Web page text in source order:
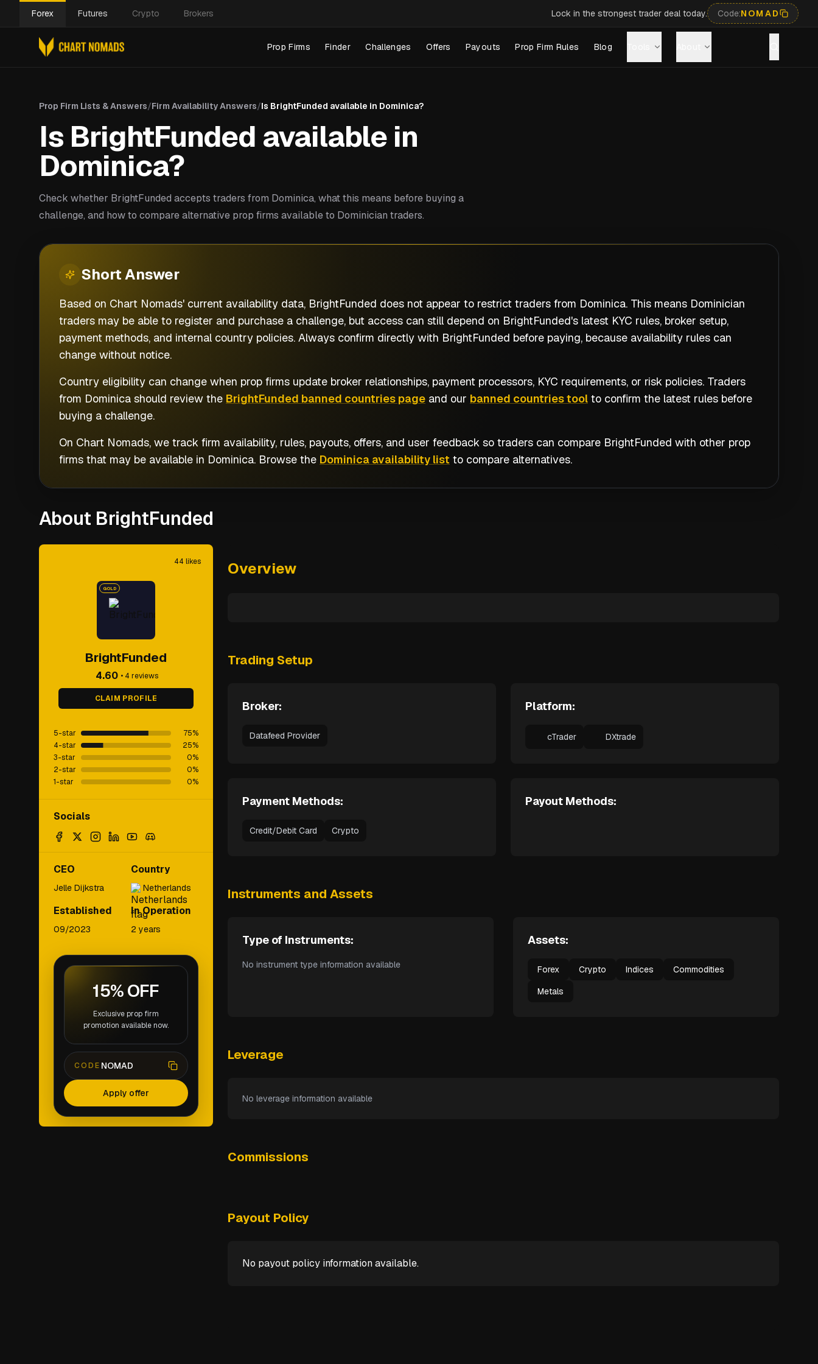
Forex Futures Crypto Brokers Lock in the strongest trader deal today. Code:NOMAD
Prop Firms Finder Challenges Offers Payouts Prop Firm Rules Blog
Prop Firm Lists & Answers/Firm Availability Answers/Is BrightFunded available in Dominica?
Is BrightFunded available in
Dominica?
Check whether BrightFunded accepts traders from Dominica, what this means before buying a
challenge, and how to compare alternative prop firms available to Dominician traders.
ShortAnswer
Based on Chart Nomads' current availability data, BrightFunded does not appear to restrict traders from Dominica. This means Dominician
traders may be able to register and purchase a challenge, but access can still depend on BrightFunded's latest KYC rules, broker setup,
payment methods, and internal country policies. Always confirm directly with BrightFunded before paying, because availability rules can
change without notice.
Country eligibility can change when prop firms update broker relationships, payment processors, KYC requirements, or risk policies. Traders
from Dominica should review the BrightFunded banned countries page and our banned countries tool to confirm the latest rules before
buying a challenge.
On Chart Nomads, we track firm availability, rules, payouts, offers, and user feedback so traders can compare BrightFunded with other prop
firms that may be available in Dominica. Browse the Dominica availability list to compare alternatives.
About BrightFunded
44 likes
GOLD
BrightFunded
4.60 • 4 reviews
CLAIM PROFILE
5-star 75%
4-star
25%
3-star
0%
2-star
0%
1-star
0%
Socials
CEO
Jelle Dijkstra
Country
Netherlands
Established
09/2023
In Operation
2 years
15% OFF
Exclusive prop firm
promotion available now.
CODE NOMAD
Apply offer
Overview
Trading Setup
Broker:
Datafeed Provider
Platform:
cTrader DXtrade
Payment Methods:
Credit/Debit Card Crypto
Payout Methods:
Instruments and Assets
Type of Instruments:
No instrument type information available
Assets:
Forex Crypto Indices
Commodities
Metals
Leverage
No leverage information available
Commissions
Payout Policy
No payout policy information available.